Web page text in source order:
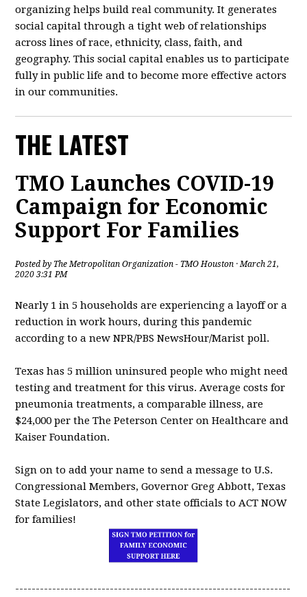
organizing helps build real community. It generates
social capital through a tight web of relationships
across lines of race, ethnicity, class, faith, and
geography. This social capital enables us to participate
fully in public life and to become more effective actors
in our communities.
THE LATEST
TMO Launches COVID-19
Campaign for Economic
Support For Families
Posted by The Metropolitan Organization - TMO Houston · March 21,
2020 3:31 PM
Nearly 1 in 5 households are experiencing a layoff or a
reduction in work hours, during this pandemic
according to a new NPR/PBS NewsHour/Marist poll.
Texas has 5 million uninsured people who might need
testing and treatment for this virus. Average costs for
pneumonia treatments, a comparable illness, are
$24,000 per the The Peterson Center on Healthcare and
Kaiser Foundation.
Sign on to add your name to send a message to U.S.
Congressional Members, Governor Greg Abbott, Texas
State Legislators, and other state officials to ACT NOW
for families!
-------------------------------------------------------------------